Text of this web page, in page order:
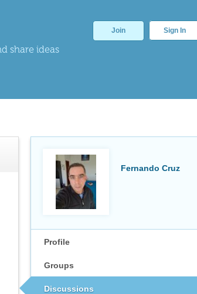
share ideas
Join Sign In
Fernando Cruz
Profile
Groups
Discussions